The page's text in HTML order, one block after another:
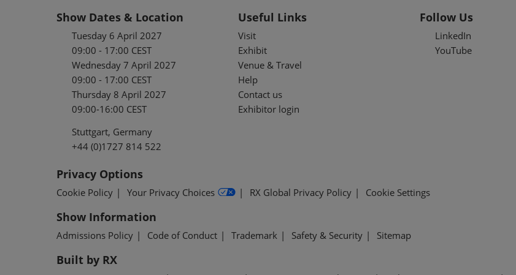
Show Dates & Location
Tuesday 6 April 2027
09:00 - 17:00 CEST
Wednesday 7 April 2027
09:00 - 17:00 CEST
Thursday 8 April 2027
09:00-16:00 CEST
Stuttgart, Germany
+44 (0)1727 814 522
Useful Links
Visit
Exhibit
Venue & Travel
Help
Contact us
Exhibitor login
Follow Us
LinkedIn
YouTube
Privacy Options
Cookie Policy Your Privacy Choices RX Global Privacy Policy Cookie Settings
Show Information
Admissions Policy Code of Conduct Trademark Safety & Security Sitemap
Built by RX